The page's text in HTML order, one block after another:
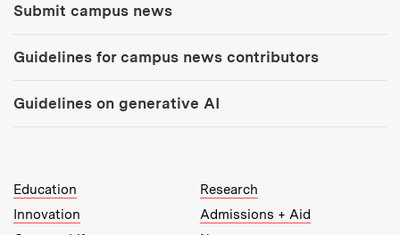
Submit campus news
Guidelines for campus news contributors
Guidelines on generative AI
MIT Top Level Links:
Education
Research
Innovation
Admissions + Aid